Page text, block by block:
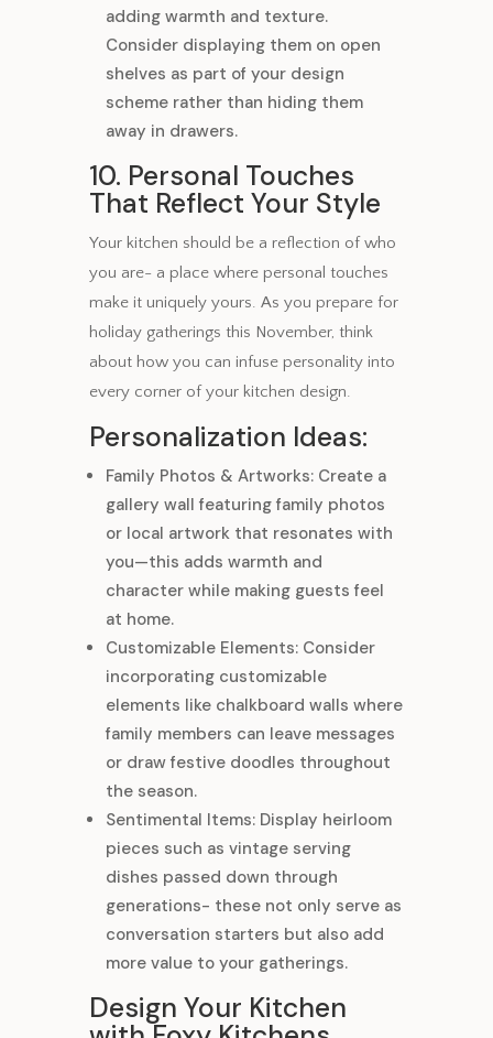
adding warmth and texture.
Consider displaying them on open
shelves as part of your design
scheme rather than hiding them
away in drawers.
10. Personal Touches
That Reflect Your Style
Your kitchen should be a reflection of who
you are- a place where personal touches
make it uniquely yours. As you prepare for
holiday gatherings this November, think
about how you can infuse personality into
every corner of your kitchen design.
Personalization Ideas:
Family Photos & Artworks: Create a
gallery wall featuring family photos
or local artwork that resonates with
you—this adds warmth and
character while making guests feel
at home.
Customizable Elements: Consider
incorporating customizable
elements like chalkboard walls where
family members can leave messages
or draw festive doodles throughout
the season.
Sentimental Items: Display heirloom
pieces such as vintage serving
dishes passed down through
generations- these not only serve as
conversation starters but also add
more value to your gatherings.
Design Your Kitchen